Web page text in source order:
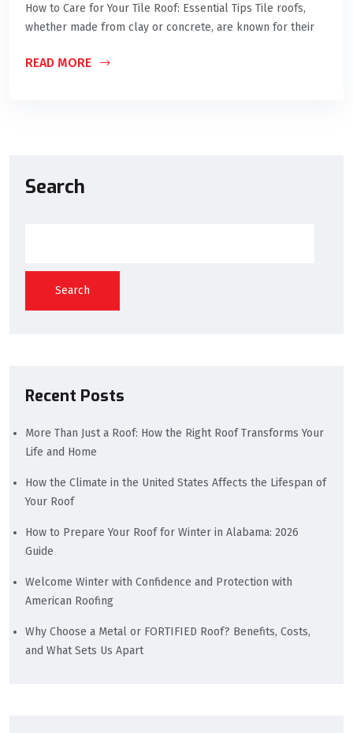
How to Care for Your Tile Roof: Essential Tips Tile roofs,
whether made from clay or concrete, are known for their
READ MORE
Search
Search
Recent Posts
More Than Just a Roof: How the Right Roof Transforms Your
Life and Home
How the Climate in the United States Affects the Lifespan of
Your Roof
How to Prepare Your Roof for Winter in Alabama: 2026
Guide
Welcome Winter with Confidence and Protection with
American Roofing
Why Choose a Metal or FORTIFIED Roof? Benefits, Costs,
and What Sets Us Apart